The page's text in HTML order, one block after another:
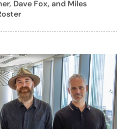
Dave Fox, and Miles